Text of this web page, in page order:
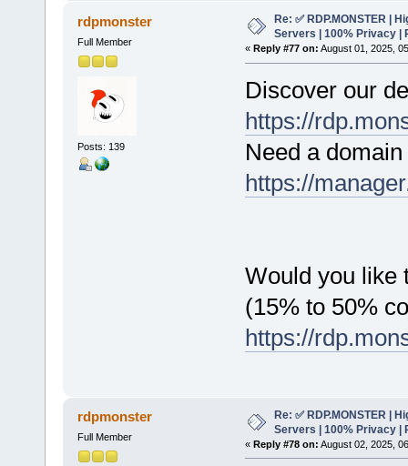
rdpmonster
Full Member
Posts: 139
Re: ✅ RDP.MONSTER |
Servers | 100% Privacy |
« Reply #77 on: August 01, 2025,
Discover our
https://
Need a
https://
Would you like
(15% to 50%
https://
rdpmonster
Full Member
Re: ✅ RDP.MONSTER |
Servers | 100% Privacy |
« Reply #78 on: August 02, 2025,